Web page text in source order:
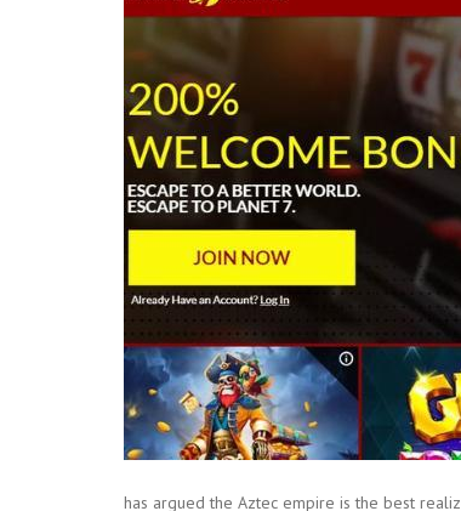
has argued the Aztec empire is the best